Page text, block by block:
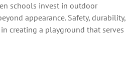
schools invest in outdoor
appearance. Safety, durability,
creating a playground that serves